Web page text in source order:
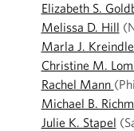
Elizabeth S.
Melissa D. Hill
Marla J.
Christine M.
Rachel Mann
Michael B.
Julie K. Stapel